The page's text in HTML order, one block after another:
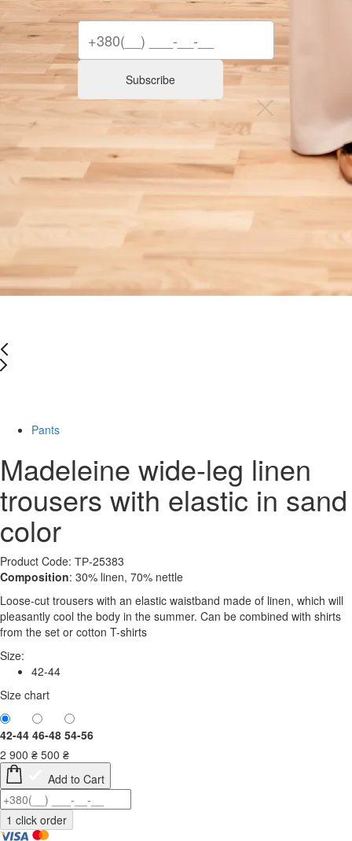
Pants
Madeleine wide-leg linen
trousers with elastic in sand
color
Product Code: ТР-25383
Composition: 30% linen, 70% nettle
Loose-cut trousers with an elastic waistband made of linen, which will
pleasantly cool the body in the summer. Can be combined with shirts
from the set or cotton T-shirts
Size:
42-44
Size chart
42-44 46-48 54-56
2 900 ₴ 500 ₴
Add to Cart
Subscribe